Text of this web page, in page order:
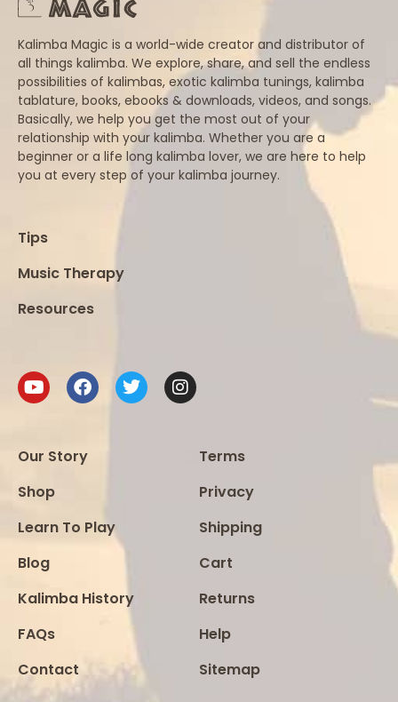
Kalimba Magic is a world-wide creator and distributor of
all things kalimba. We explore, share, and sell the endless
possibilities of kalimbas, exotic kalimba tunings, kalimba
tablature, books, ebooks & downloads, videos, and songs.
Basically, we help you get the most out of your
relationship with your kalimba. Whether you are a
beginner or a life long kalimba lover, we are here to help
you at every step of your kalimba journey.
Tips
Music Therapy
Resources
Our Story
Shop
Learn To Play
Blog
Kalimba History
FAQs
Contact
Terms
Privacy
Shipping
Cart
Returns
Help
Sitemap